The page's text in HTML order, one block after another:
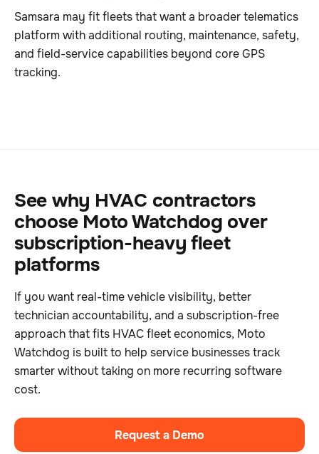
Samsara may fit fleets that want a broader telematics
platform with additional routing, maintenance, safety,
and field-service capabilities beyond core GPS
tracking.
See why HVAC contractors
choose Moto Watchdog over
subscription-heavy fleet
platforms
If you want real-time vehicle visibility, better
technician accountability, and a subscription-free
approach that fits HVAC fleet economics, Moto
Watchdog is built to help service businesses track
smarter without taking on more recurring software
cost.
Request a Demo